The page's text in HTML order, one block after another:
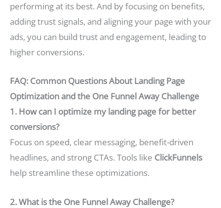
performing at its best. And by focusing on benefits,
adding trust signals, and aligning your page with your
ads, you can build trust and engagement, leading to
higher conversions.
FAQ: Common Questions About Landing Page
Optimization and the One Funnel Away Challenge
1. How can I optimize my landing page for better
conversions?
Focus on speed, clear messaging, benefit-driven
headlines, and strong CTAs. Tools like ClickFunnels
help streamline these optimizations.
2. What is the One Funnel Away Challenge?